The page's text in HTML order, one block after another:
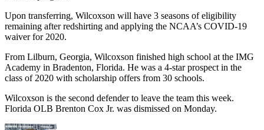
Upon transferring, Wilcoxson will have 3 seasons of eligibility
remaining after redshirting and applying the NCAA’s COVID-19
waiver for 2020.
From Lilburn, Georgia, Wilcoxson finished high school at the IMG
Academy in Bradenton, Florida. He was a 4-star prospect in the
class of 2020 with scholarship offers from 30 schools.
Wilcoxson is the second defender to leave the team this week.
Florida OLB Brenton Cox Jr. was dismissed on Monday.